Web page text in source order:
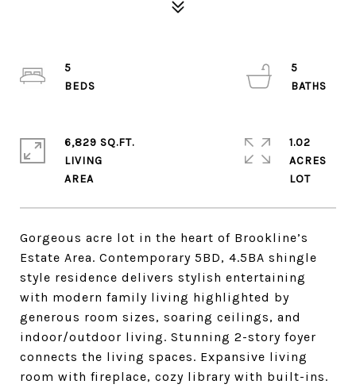
Gorgeous acre lot in the heart of Brookline’s
Estate Area. Contemporary 5BD, 4.5BA shingle
style residence delivers stylish entertaining
with modern family living highlighted by
generous room sizes, soaring ceilings, and
indoor/outdoor living. Stunning 2-story foyer
connects the living spaces. Expansive living
room with fireplace, cozy library with built-ins.
5
5
6,829 SQ.FT.
LIVING
1.02
ACRES